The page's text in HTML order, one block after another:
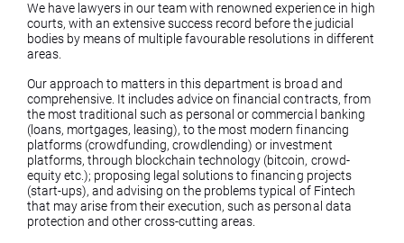
We have lawyers in our team with renowned experience in high
courts, with an extensive success record before the judicial
bodies by means of multiple favourable resolutions in different
areas.
Our approach to matters in this department is broad and
comprehensive. It includes advice on financial contracts, from
the most traditional such as personal or commercial banking
(loans, mortgages, leasing), to the most modern financing
platforms (crowdfunding, crowdlending) or investment
platforms, through blockchain technology (bitcoin, crowd-
equity etc.); proposing legal solutions to financing projects
(start-ups), and advising on the problems typical of Fintech
that may arise from their execution, such as personal data
protection and other cross-cutting areas.